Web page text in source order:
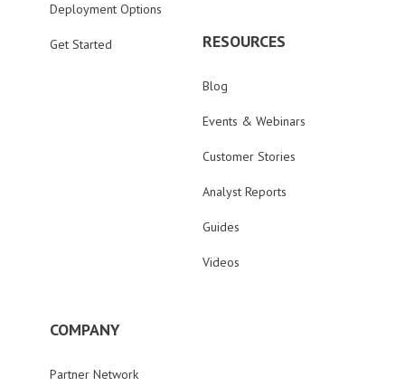
Deployment Options
Get Started RESOURCES
Blog
Events & Webinars
Customer Stories
Analyst Reports
Guides
Videos
COMPANY
Partner Network